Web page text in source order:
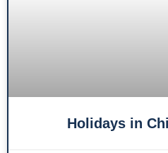
Holidays in